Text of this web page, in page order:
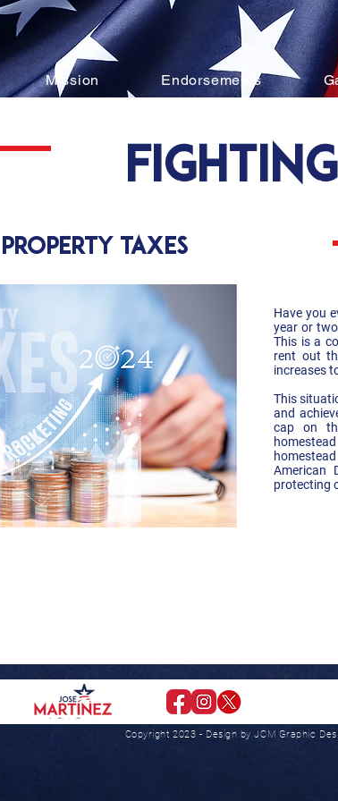
Mission Endorsements
fighting
taxes
Have you
year or
This is a
rent out
increases
This
and
cap on
American
protecting
Copyright 2023 - Design by JCM Graphic